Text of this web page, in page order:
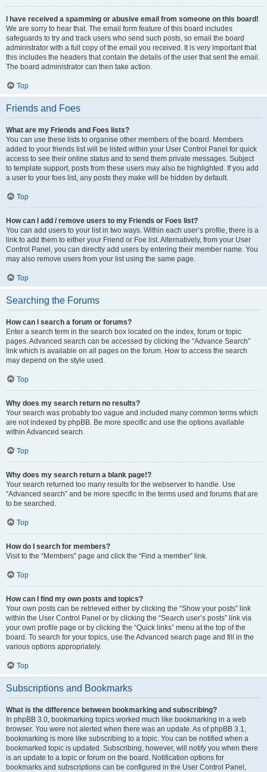
I have received a spamming or abusive email from someone on this board!
We are sorry to hear that. The email form feature of this board includes
safeguards to try and track users who send such posts, so email the board
administrator with a full copy of the email you received. It is very important that
this includes the headers that contain the details of the user that sent the email.
The board administrator can then take action.
Top
Friends and Foes
What are my Friends and Foes lists?
You can use these lists to organise other members of the board. Members
added to your friends list will be listed within your User Control Panel for quick
access to see their online status and to send them private messages. Subject
to template support, posts from these users may also be highlighted. If you add
a user to your foes list, any posts they make will be hidden by default.
Top
How can I add / remove users to my Friends or Foes list?
You can add users to your list in two ways. Within each user’s profile, there is a
link to add them to either your Friend or Foe list. Alternatively, from your User
Control Panel, you can directly add users by entering their member name. You
may also remove users from your list using the same page.
Top
Searching the Forums
How can I search a forum or forums?
Enter a search term in the search box located on the index, forum or topic
pages. Advanced search can be accessed by clicking the “Advance Search”
link which is available on all pages on the forum. How to access the search
may depend on the style used.
Top
Why does my search return no results?
Your search was probably too vague and included many common terms which
are not indexed by phpBB. Be more specific and use the options available
within Advanced search.
Top
Why does my search return a blank page!?
Your search returned too many results for the webserver to handle. Use
“Advanced search” and be more specific in the terms used and forums that are
to be searched.
Top
How do I search for members?
Visit to the “Members” page and click the “Find a member” link.
Top
How can I find my own posts and topics?
Your own posts can be retrieved either by clicking the “Show your posts” link
within the User Control Panel or by clicking the “Search user’s posts” link via
your own profile page or by clicking the “Quick links” menu at the top of the
board. To search for your topics, use the Advanced search page and fill in the
various options appropriately.
Top
Subscriptions and Bookmarks
What is the difference between bookmarking and subscribing?
In phpBB 3.0, bookmarking topics worked much like bookmarking in a web
browser. You were not alerted when there was an update. As of phpBB 3.1,
bookmarking is more like subscribing to a topic. You can be notified when a
bookmarked topic is updated. Subscribing, however, will notify you when there
is an update to a topic or forum on the board. Notification options for
bookmarks and subscriptions can be configured in the User Control Panel,